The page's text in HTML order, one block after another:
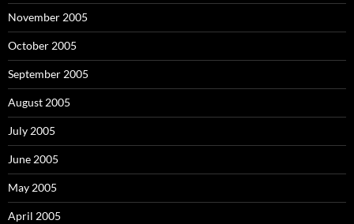
November 2005
October 2005
September 2005
August 2005
July 2005
June 2005
May 2005
April 2005